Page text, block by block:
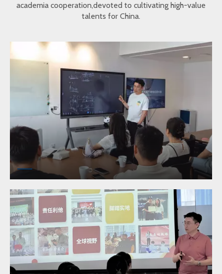
academia cooperation,devoted to cultivating high-value
talents for China.